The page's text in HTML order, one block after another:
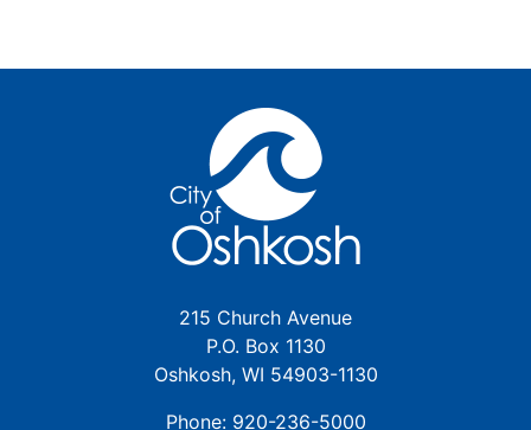
215 Church Avenue
P.O. Box 1130
Oshkosh, WI 54903-1130
Phone: 920-236-5000